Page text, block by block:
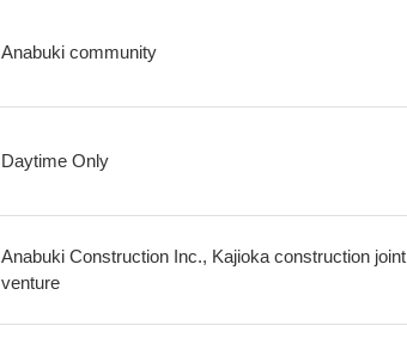
Anabuki community
Daytime Only
Anabuki Construction Inc., Kajioka construction joint
venture